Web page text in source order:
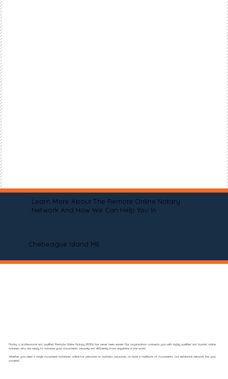
Learn More About The Remote Online Notary
Network And How We Can Help You In
Chebeague Island ME
Finding a professional and qualified Remote Online Notary (RON) has never been easier! Our organization connects you with highly qualified and trusted online
notaries who are ready to notarize your documents securely and efficiently from anywhere in the world.
Whether you need a single document notarized online for personal or business purposes, or have a multitude of documents, our extensive network has you
covered.